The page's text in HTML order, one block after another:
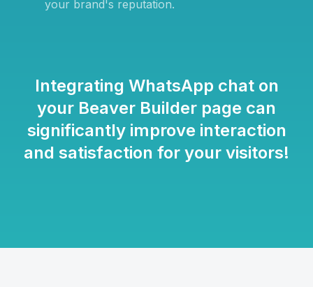
your brand's reputation.
Integrating WhatsApp chat on
your Beaver Builder page can
significantly improve interaction
and satisfaction for your visitors!